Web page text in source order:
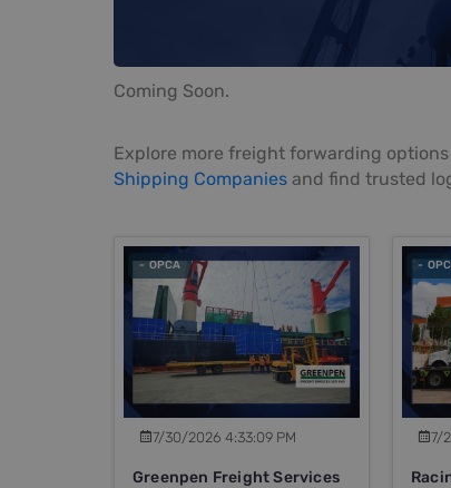
Coming Soon.
Explore more freight forwarding
Shipping Companies and find trusted
7/30/2026 4:33:09 PM
Greenpen Freight Services
- OPCA
7/
-